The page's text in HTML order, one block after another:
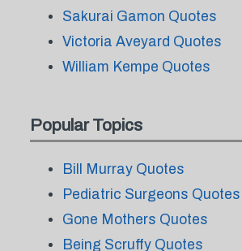
Sakurai Gamon Quotes
Victoria Aveyard Quotes
William Kempe Quotes
Popular Topics
Bill Murray Quotes
Pediatric Surgeons Quotes
Gone Mothers Quotes
Being Scruffy Quotes